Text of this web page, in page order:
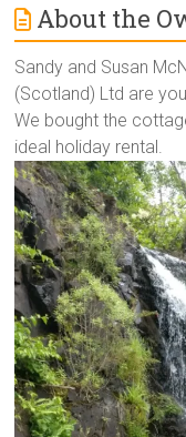
About the
Sandy and Susan
(Scotland) Ltd are
We bought the
ideal holiday rental.